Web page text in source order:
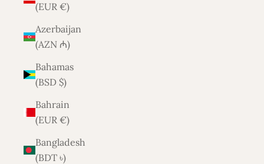
(EUR €)
Azerbaijan
(AZN ₼)
Bahamas
(BSD $)
Bahrain
(EUR €)
Bangladesh
(BDT ৳)